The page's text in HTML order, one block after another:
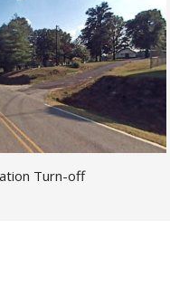
Turn-off